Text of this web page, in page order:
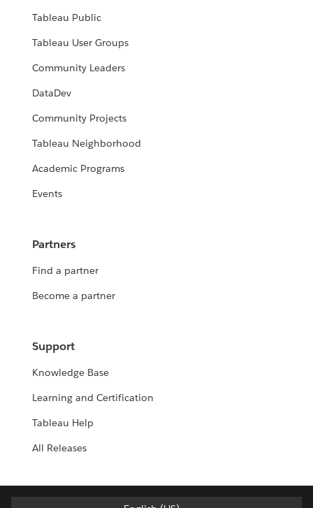
Tableau Public
Tableau User Groups
Community Leaders
DataDev
Community Projects
Tableau Neighborhood
Academic Programs
Events
Partners
Find a partner
Become a partner
Support
Knowledge Base
Learning and Certification
Tableau Help
All Releases